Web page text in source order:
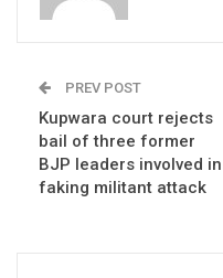
PREV POST
Kupwara court rejects
bail of three former
BJP leaders involved in
faking militant attack